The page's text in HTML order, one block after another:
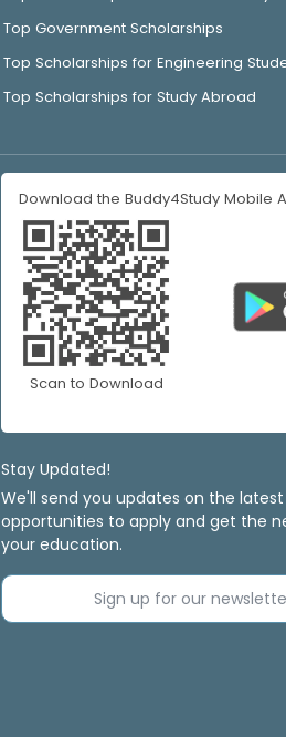
Top Government Scholarships
Top Scholarships for Engineering
Top Scholarships for Study Abroad
Download the Buddy4Study Mobile
Scan to Download
Stay Updated!
We'll send you updates on the
opportunities to apply and get the
your education.
Sign up for our